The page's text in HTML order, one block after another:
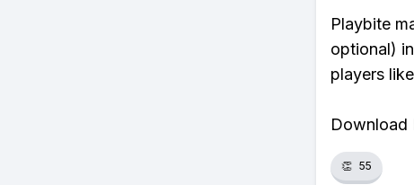
Playbite
optional)
players
Download
👏 55